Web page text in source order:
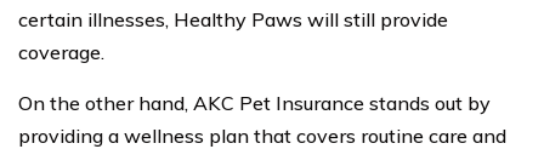
certain illnesses, Healthy Paws will still provide
coverage.
On the other hand, AKC Pet Insurance stands out by
providing a wellness plan that covers routine care and